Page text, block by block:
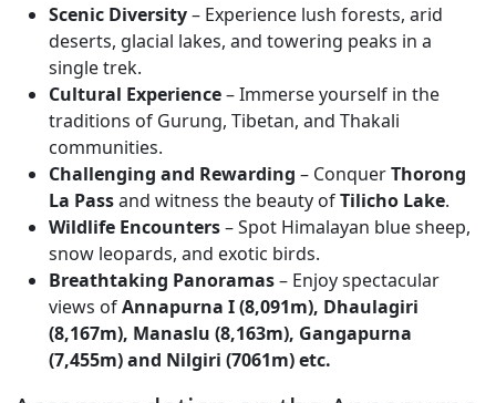
Scenic Diversity– Experience lush forests, arid
deserts, glacial lakes, and towering peaks in a
single trek.
Cultural Experience– Immerse yourself in the
traditions of Gurung, Tibetan, and Thakali
communities.
Challenging and Rewarding – ConquerThorong
La Passand witness the beauty ofTilicho Lake.
Wildlife Encounters– Spot Himalayan blue sheep,
snow leopards, and exotic birds.
Breathtaking Panoramas– Enjoy spectacular
views ofAnnapurna I (8,091m), Dhaulagiri
(8,167m), Manaslu (8,163m), Gangapurna
(7,455m) and Nilgiri (7061m) etc.